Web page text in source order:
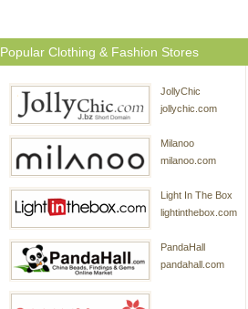
Popular Clothing & Fashion Stores
JollyChic
jollychic.com
Milanoo
milanoo.com
Light In The Box
lightinthebox.com
PandaHall
pandahall.com